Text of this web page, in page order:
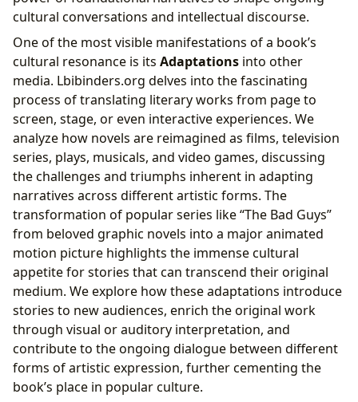
cultural conversations and intellectual discourse.
One of the most visible manifestations of a book’s
cultural resonance is its Adaptations into other
media. Lbibinders.org delves into the fascinating
process of translating literary works from page to
screen, stage, or even interactive experiences. We
analyze how novels are reimagined as films, television
series, plays, musicals, and video games, discussing
the challenges and triumphs inherent in adapting
narratives across different artistic forms. The
transformation of popular series like “The Bad Guys”
from beloved graphic novels into a major animated
motion picture highlights the immense cultural
appetite for stories that can transcend their original
medium. We explore how these adaptations introduce
stories to new audiences, enrich the original work
through visual or auditory interpretation, and
contribute to the ongoing dialogue between different
forms of artistic expression, further cementing the
book’s place in popular culture.